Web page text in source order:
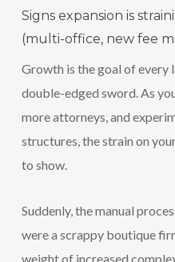
Signs expansion is
(multi-office, new fee
Growth is the goal of every
double-edged sword. As
more attorneys, and
structures, the strain on
to show.
Suddenly, the manual
were a scrappy boutique
weight of increased